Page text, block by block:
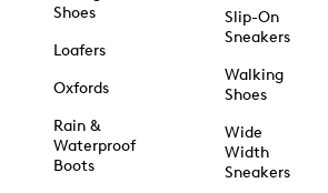
Shoes
Loafers
Oxfords
Rain &
Waterproof
Boots
Slip-On
Sneakers
Walking
Shoes
Wide
Width
Sneakers